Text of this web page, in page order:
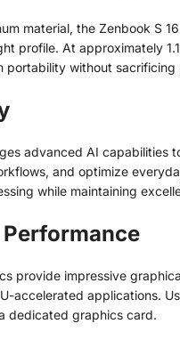
material, the Zenbook S
profile. At approximately
portability without sacrificing
advanced AI capabilities
and optimize
while maintaining
provide impressive
accelerated applications.
dedicated graphics card.